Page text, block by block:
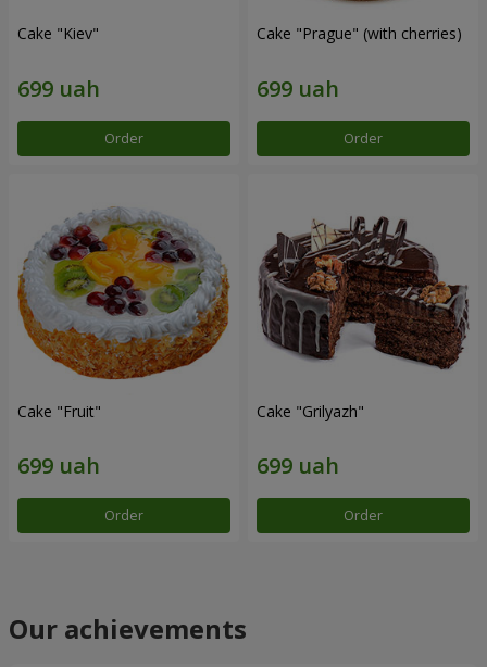
Cake "Kiev"
Order
Cake "Prague" (with cherries)
Order
Cake "Fruit"
Order
Cake "Grilyazh"
Order
Our achievements